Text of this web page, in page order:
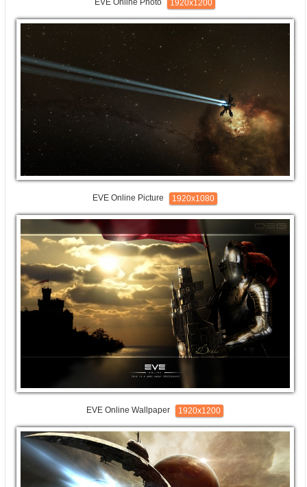
EVE Online Photo 1920x1200
EVE Online Picture 1920x1080
EVE Online Wallpaper 1920x1200